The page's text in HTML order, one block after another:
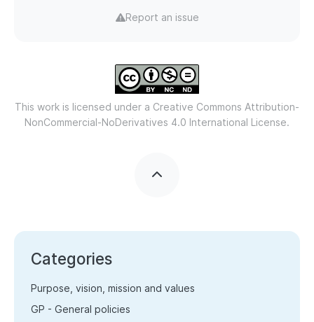
Report an issue
This work is licensed under a Creative Commons Attribution-
NonCommercial-NoDerivatives 4.0 International License.
Categories
Purpose, vision, mission and values
GP - General policies